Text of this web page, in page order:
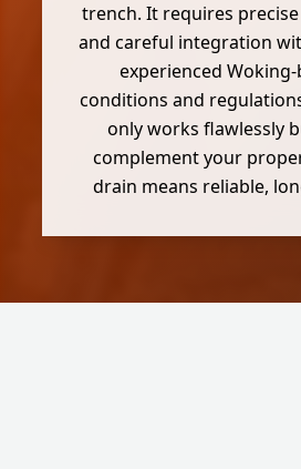
trench. It requires
and careful integration
experienced
conditions and
only works flawlessly
complement your
drain means reliable,